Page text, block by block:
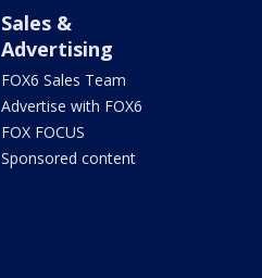
Sales &
Advertising
FOX6 Sales Team
Advertise with FOX6
FOX FOCUS
Sponsored content